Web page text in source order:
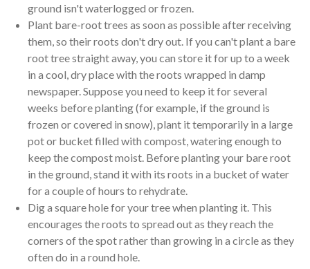
ground isn't waterlogged or frozen.
Plant bare-root trees as soon as possible after receiving
them, so their roots don't dry out. If you can't plant a bare
root tree straight away, you can store it for up to a week
in a cool, dry place with the roots wrapped in damp
newspaper. Suppose you need to keep it for several
weeks before planting (for example, if the ground is
frozen or covered in snow), plant it temporarily in a large
pot or bucket filled with compost, watering enough to
keep the compost moist. Before planting your bare root
in the ground, stand it with its roots in a bucket of water
for a couple of hours to rehydrate.
Dig a square hole for your tree when planting it. This
encourages the roots to spread out as they reach the
corners of the spot rather than growing in a circle as they
often do in a round hole.